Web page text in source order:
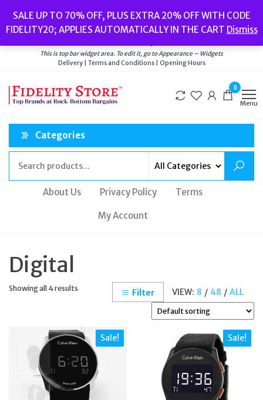
the
content
SALE UP TO 70% OFF, PLUS EXTRA 20% OFF WITH CODE
FIDELITY20; APPLIES AUTOMATICALLY IN THE CART Dismiss
Watches// Men’s Jewellery// New// Bags
Delivery|Terms and Conditions|Opening Hours
This is top bar widget area. To edit it, go to Appearance – Widgets
Delivery | Terms and Conditions | Opening Hours
0
Menu
Categories
About Us Privacy Policy Terms
My Account
Digital
VIEW: 8 / 48 / ALL
Filter
Showing all 4 results
Sale! Sale!